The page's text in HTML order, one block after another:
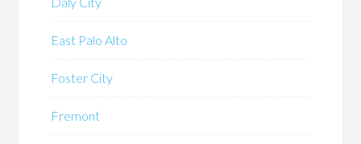
East Palo Alto
Foster City
Fremont